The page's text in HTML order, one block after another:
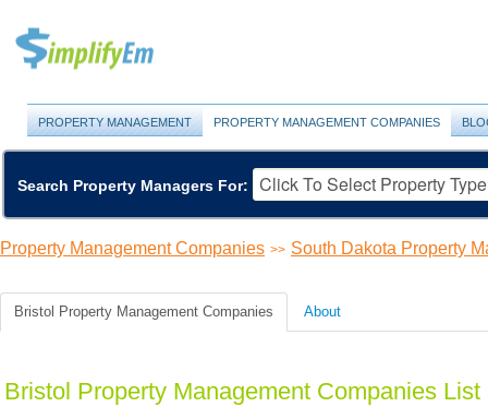
PROPERTY MANAGEMENT PROPERTY MANAGEMENT COMPANIES
Search Property Managers For:
Property Management Companies >> South Dakota Property
Bristol Property Management Companies About
Bristol Property Management Companies List